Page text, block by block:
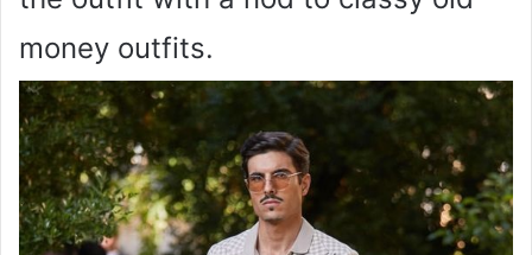
money outfits.